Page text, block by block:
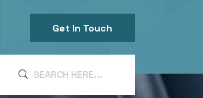
Get In Touch